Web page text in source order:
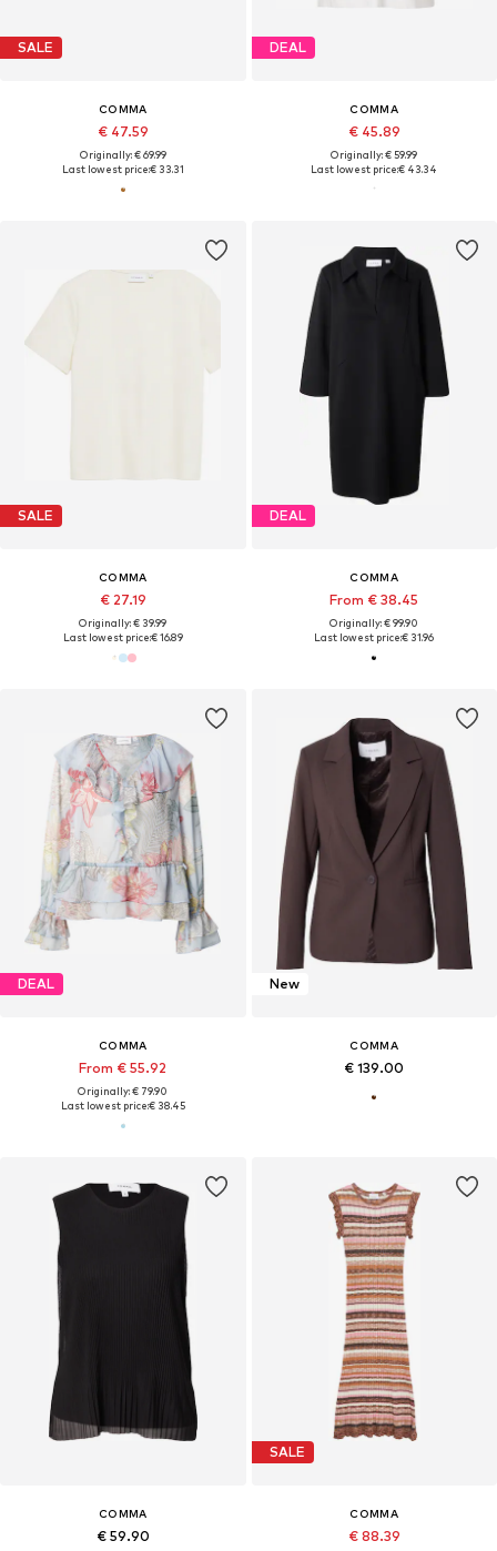
SALE
COMMA
€ 47.59
Originally: € 69.99
Last lowest price:€ 33.31
DEAL
COMMA
€ 45.89
Originally: € 59.99
Last lowest price:€ 43.34
SALE
COMMA
€ 27.19
Originally: € 39.99
Last lowest price:€ 16.89
DEAL
COMMA
From € 38.45
Originally: € 99.90
Last lowest price:€ 31.96
DEAL
COMMA
From € 55.92
Originally: € 79.90
Last lowest price:€ 38.45
New
COMMA
€ 139.00
COMMA
€ 59.90
SALE
COMMA
€ 88.39